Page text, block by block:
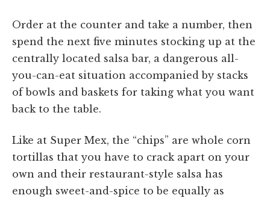
Order at the counter and take a number, then
spend the next five minutes stocking up at the
centrally located salsa bar, a dangerous all-
you-can-eat situation accompanied by stacks
of bowls and baskets for taking what you want
back to the table.
Like at Super Mex, the “chips” are whole corn
tortillas that you have to crack apart on your
own and their restaurant-style salsa has
enough sweet-and-spice to be equally as